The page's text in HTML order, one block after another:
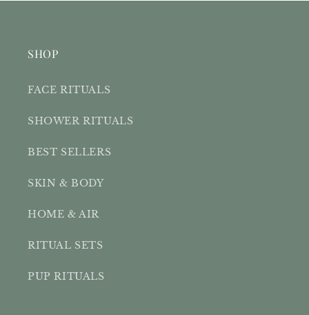
SHOP
FACE RITUALS
SHOWER RITUALS
BEST SELLERS
SKIN & BODY
HOME & AIR
RITUAL SETS
PUP RITUALS